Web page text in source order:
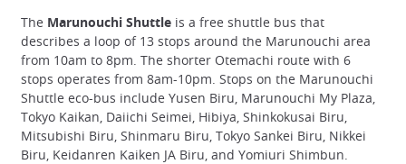
The Marunouchi Shuttle is a free shuttle bus that
describes a loop of 13 stops around the Marunouchi area
from 10am to 8pm. The shorter Otemachi route with 6
stops operates from 8am-10pm. Stops on the Marunouchi
Shuttle eco-bus include Yusen Biru, Marunouchi My Plaza,
Tokyo Kaikan, Daiichi Seimei, Hibiya, Shinkokusai Biru,
Mitsubishi Biru, Shinmaru Biru, Tokyo Sankei Biru, Nikkei
Biru, Keidanren Kaiken JA Biru, and Yomiuri Shimbun.